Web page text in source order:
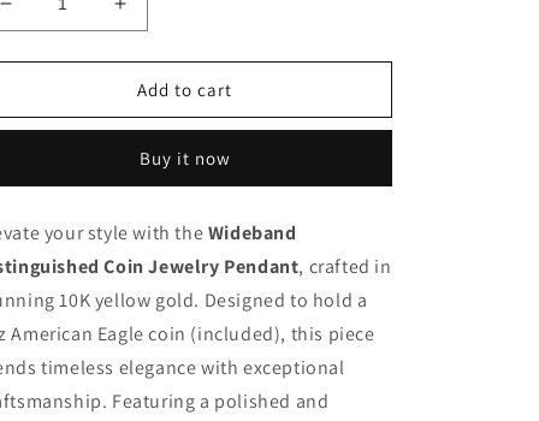
Decrease
quantity
for
10K
and
Cut
1
oz
American
Eagle
Coin
Pendant
Increase
quantity
for
Wideband
10K
Polished
and
Cut
1
oz
American
Eagle
Coin
Pendant
Add to cart
Buy it now
your style with theWideband
Coin Jewelry Pendant, crafted in
10K yellow gold. Designed to hold a
American Eagle coin (included), this piece
timeless elegance with exceptional
Featuring a polished and